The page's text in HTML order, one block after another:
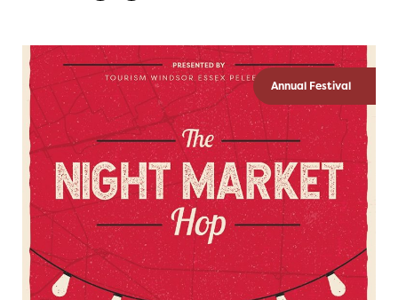
Annual Festival